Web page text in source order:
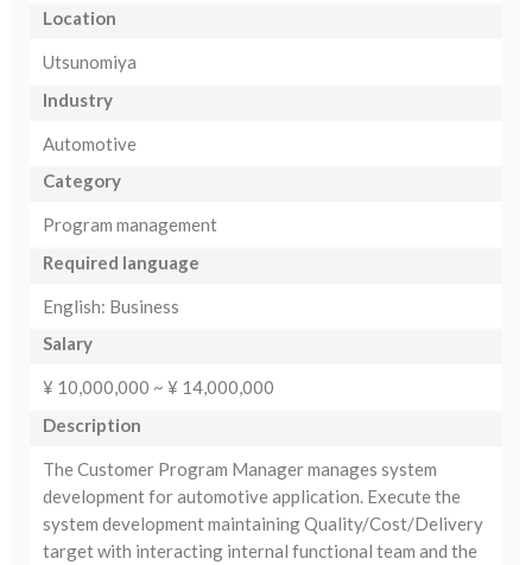
Location
Utsunomiya
Industry
Automotive
Category
Program management
Required language
English: Business
Salary
¥ 10,000,000 ~ ¥ 14,000,000
Description
The Customer Program Manager manages system
development for automotive application. Execute the
system development maintaining Quality/Cost/Delivery
target with interacting internal functional team and the